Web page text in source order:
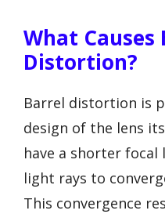
What Causes
Distortion?
Barrel distortion is
design of the lens
have a shorter focal
light rays to
This convergence